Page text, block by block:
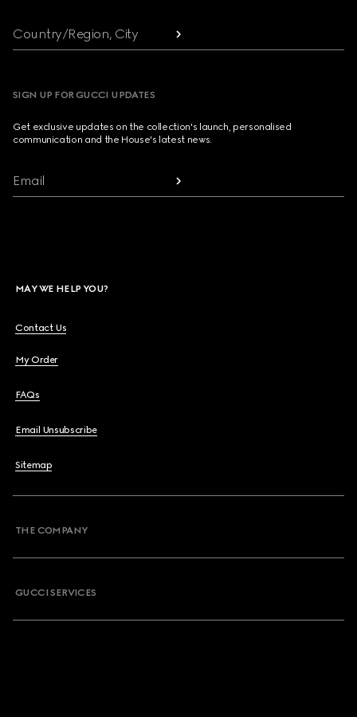
Country/Region, City
SIGN UP FOR GUCCI UPDATES
Get exclusive updates on the collection's launch, personalised
communication and the House's latest news.
Email
MAY WE HELP YOU?
Contact Us
My Order
FAQs
Email Unsubscribe
Sitemap
THE COMPANY
GUCCI SERVICES